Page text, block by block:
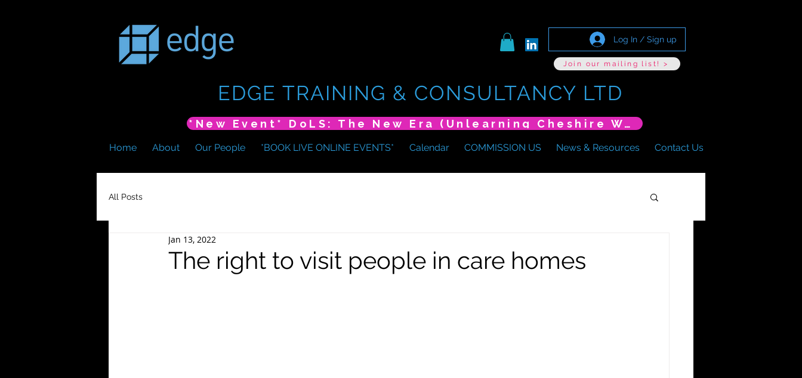
Log In / Sign up
Join our mailing list! >
EDGE TRAINING & CONSULTANCY LTD
*New Event* DoLS: The New Era (Unlearning Cheshire West)
Home About Our People *BOOK LIVE ONLINE EVENTS* Calendar COMMISSION US News & Resources Contact Us
All Posts
The right to visit people in care homes
Jan 13, 2022